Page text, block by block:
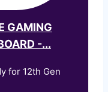
GAMING
-...
for 12th Gen